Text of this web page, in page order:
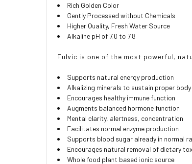
Rich Golden Color
Gently Processed without Chemicals
Higher Quality, Fresh Water Source
Alkaline pH of 7.0 to 7.8
Fulvic is one of the most powerful,
Supports natural energy production
Alkalizing minerals to sustain proper body
Encourages healthy immune function
Augments balanced hormone function
Mental clarity, alertness, concentration
Facilitates normal enzyme production
Supports blood sugar already in normal
Encourages natural removal of dietary
Whole food plant based ionic source